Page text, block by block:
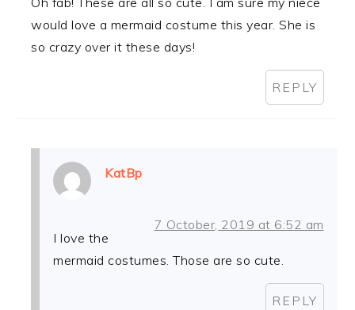
would love a mermaid costume this year. She is
so crazy over it these days!
REPLY
KatBp
7 October, 2019 at 6:52 am
I love the
mermaid costumes. Those are so cute.
REPLY